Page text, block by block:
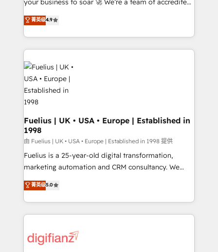
42001 - helping you 'organise complexity' 𝗥𝗲𝗮𝗱𝘆
𝗳𝗼𝗿 𝘁𝗵𝗲 𝗻𝗲𝘅𝘁 𝘀𝘁𝗲𝗽? Click the 👈 '𝗖𝗼𝗻𝘁𝗮𝗰𝘁
𝗯𝘂𝘀𝗶𝗻𝗲𝘀𝘀' button to get in touch (𝘸𝘦'𝘳𝘦 𝘴𝘶𝘱𝘦𝘳
𝘳𝘦𝘴𝘱𝘰𝘯𝘴𝘪𝘷𝘦)
your business to soar 🚀 We’re a team of accredited
HubSpot experts ready to help you. We can
implement the platform into complex business
environments, optimise what you've got and make
sure you can actually use it, build your website in
HubSpot or create an inbound marketing strategy
for you and execute it on HubSpot. We are on the
G-Cloud 14 CCS (Crown Commercial Service)
framework, meaning we've been accredited by
HubSpot and vetted by the CCS, which means we
can support public sector companies as well the
other ones listed in our profile. Our services: -
HubSpot implementation - HubSpot CMS website
build We can do lots of things. But everything we do
is there for you to: - Grow revenue, and run your
relationships with customers - Make better
decisions with data - Find a new voice and reach
菁英级4.9
Fuelius | UK • USA • Europe | Established in
1998
由 Fuelius | UK • USA • Europe | Established in 1998 提供
Fuelius is a 25-year-old digital transformation,
marketing automation and CRM consultancy. We
enable mid-market and enterprise clients to
maximise their return from digital and fuel their
growth. We modernise platforms, streamline
operations that are causing inefficiencies, improve
supercharge revenue operations Key services: • CRM
菁英级5.0